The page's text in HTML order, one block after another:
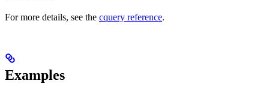
For more details, see the cquery reference.
Examples